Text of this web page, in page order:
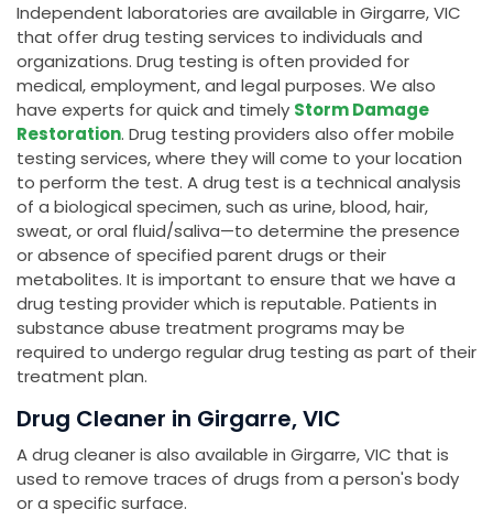
Independent laboratories are available in Girgarre, VIC
that offer drug testing services to individuals and
organizations. Drug testing is often provided for
medical, employment, and legal purposes. We also
have experts for quick and timely Storm Damage
Restoration. Drug testing providers also offer mobile
testing services, where they will come to your location
to perform the test. A drug test is a technical analysis
of a biological specimen, such as urine, blood, hair,
sweat, or oral fluid/saliva—to determine the presence
or absence of specified parent drugs or their
metabolites. It is important to ensure that we have a
drug testing provider which is reputable. Patients in
substance abuse treatment programs may be
required to undergo regular drug testing as part of their
treatment plan.
Drug Cleaner in Girgarre, VIC
A drug cleaner is also available in Girgarre, VIC that is
used to remove traces of drugs from a person's body
or a specific surface.